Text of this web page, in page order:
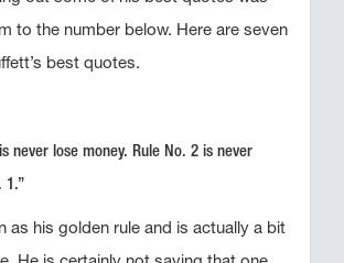
to the number below. Here are seven
best quotes.
never lose money. Rule No. 2 is never
1.”
as his golden rule and is actually a bit